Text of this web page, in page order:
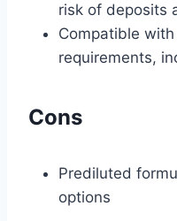
risk of deposits
Compatible
requirements,
Cons
Prediluted
options